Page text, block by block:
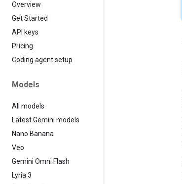
Overview
Get Started
API keys
Pricing
Coding agent setup
Models
All models
Latest Gemini models
Nano Banana
Veo
Gemini Omni Flash
Lyria 3